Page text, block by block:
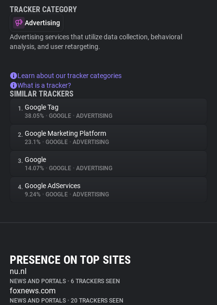
TRACKER CATEGORY
Advertising
Advertising services that utilize data collection, behavioral
analysis, and user retargeting.
Learn about our tracker categories
What is a tracker?
SIMILAR TRACKERS
1. Google Tag
38.05% • GOOGLE • ADVERTISING
2. Google Marketing Platform
23.1% • GOOGLE • ADVERTISING
3. Google
14.07% • GOOGLE • ADVERTISING
4. Google AdServices
9.24% • GOOGLE • ADVERTISING
PRESENCE ON TOP SITES
nu.nl
NEWS AND PORTALS • 6 TRACKERS SEEN
foxnews.com
NEWS AND PORTALS • 20 TRACKERS SEEN